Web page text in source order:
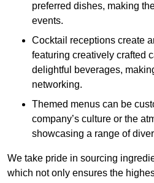
preferred dishes, making
events.
Cocktail receptions create
featuring creatively crafted
delightful beverages,
networking.
Themed menus can be
company’s culture or the
showcasing a range of
We take pride in sourcing
which not only ensures the